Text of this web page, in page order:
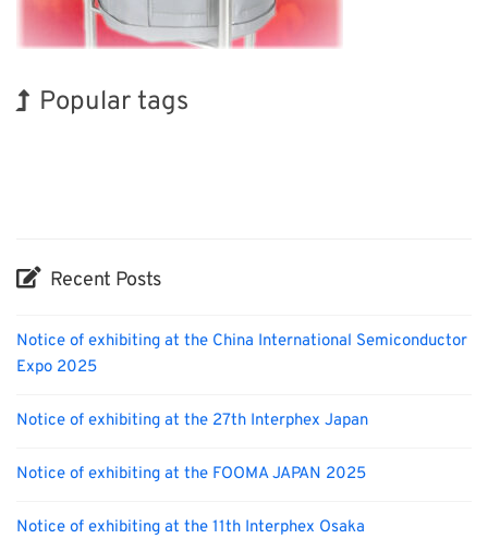
Popular tags
Recent Posts
Notice of exhibiting at the China International Semiconductor
Expo 2025
Notice of exhibiting at the 27th Interphex Japan
Notice of exhibiting at the FOOMA JAPAN 2025
Notice of exhibiting at the 11th Interphex Osaka